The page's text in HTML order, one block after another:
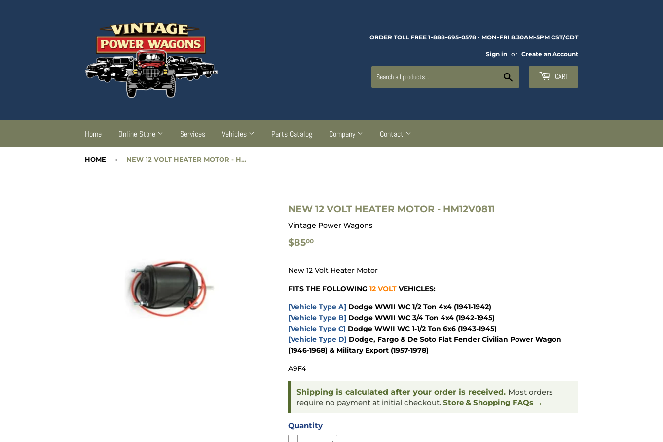
ORDER TOLL FREE 1-888-695-0578 - MON-FRI 8:30AM-5PM CST/CDT
Sign in or Create an Account
CART
Home Online Store Services Vehicles Parts Catalog Company Contact
HOME › NEW 12 VOLT HEATER MOTOR - HM12V0811
NEW 12 VOLT HEATER MOTOR - HM12V0811
Vintage Power Wagons
$8500
New 12 Volt Heater Motor
FITS THE FOLLOWING 12 VOLT VEHICLES:
[Vehicle Type A] Dodge WWII WC 1/2 Ton 4x4 (1941-1942)
[Vehicle Type B] Dodge WWII WC 3/4 Ton 4x4 (1942-1945)
[Vehicle Type C] Dodge WWII WC 1-1/2 Ton 6x6 (1943-1945)
[Vehicle Type D] Dodge, Fargo & De Soto Flat Fender Civilian Power Wagon
(1946-1968) & Military Export (1957-1978)
A9F4
Shipping is calculated after your order is received. Most orders
require no payment at initial checkout. Store & Shopping FAQs →
Quantity